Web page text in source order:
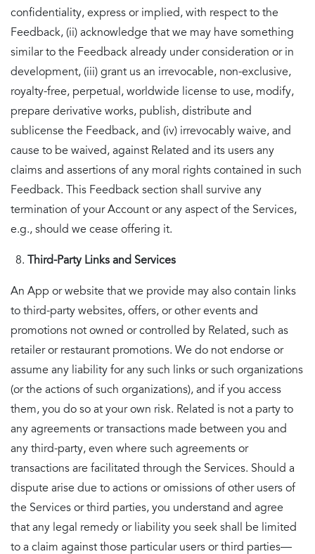
confidentiality, express or implied, with respect to the
Feedback, (ii) acknowledge that we may have something
similar to the Feedback already under consideration or in
development, (iii) grant us an irrevocable, non-exclusive,
royalty-free, perpetual, worldwide license to use, modify,
prepare derivative works, publish, distribute and
sublicense the Feedback, and (iv) irrevocably waive, and
cause to be waived, against Related and its users any
claims and assertions of any moral rights contained in such
Feedback. This Feedback section shall survive any
termination of your Account or any aspect of the Services,
e.g., should we cease offering it.
Third-Party Links and Services
An App or website that we provide may also contain links
to third-party websites, offers, or other events and
promotions not owned or controlled by Related, such as
retailer or restaurant promotions. We do not endorse or
assume any liability for any such links or such organizations
(or the actions of such organizations), and if you access
them, you do so at your own risk. Related is not a party to
any agreements or transactions made between you and
any third-party, even where such agreements or
transactions are facilitated through the Services. Should a
dispute arise due to actions or omissions of other users of
the Services or third parties, you understand and agree
that any legal remedy or liability you seek shall be limited
to a claim against those particular users or third parties—